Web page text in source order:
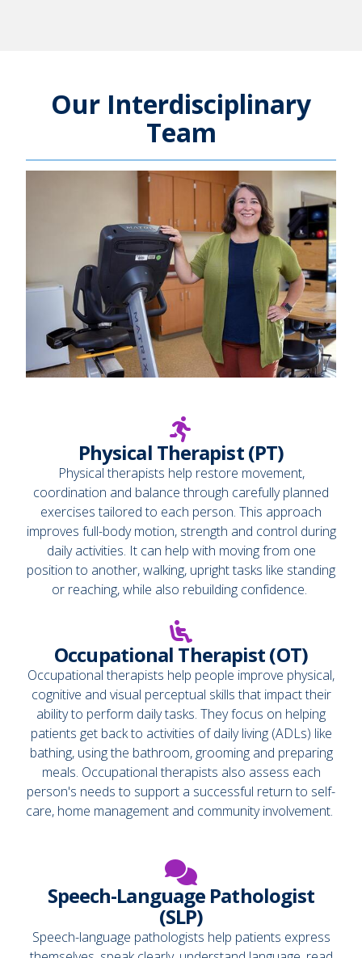
Our Interdisciplinary
Team
Physical Therapist (PT)
Physical therapists help restore movement,
coordination and balance through carefully planned
exercises tailored to each person. This approach
improves full-body motion, strength and control during
daily activities. It can help with moving from one
position to another, walking, upright tasks like standing
or reaching, while also rebuilding confidence.
Occupational Therapist (OT)
Occupational therapists help people improve physical,
cognitive and visual perceptual skills that impact their
ability to perform daily tasks. They focus on helping
patients get back to activities of daily living (ADLs) like
bathing, using the bathroom, grooming and preparing
meals. Occupational therapists also assess each
person's needs to support a successful return to self-
care, home management and community involvement.
Speech-Language Pathologist
(SLP)
Speech-language pathologists help patients express